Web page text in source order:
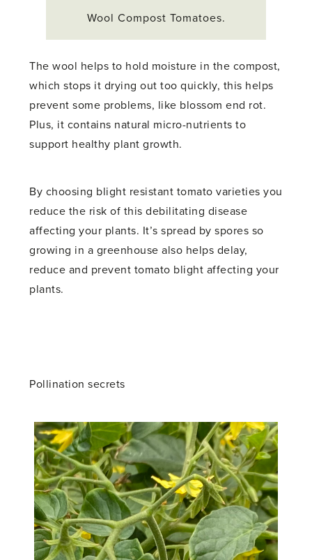
Wool Compost Tomatoes.
The wool helps to hold moisture in the compost,
which stops it drying out too quickly, this helps
prevent some problems, like blossom end rot.
Plus, it contains natural micro-nutrients to
support healthy plant growth.
By choosing blight resistant tomato varieties you
reduce the risk of this debilitating disease
affecting your plants. It’s spread by spores so
growing in a greenhouse also helps delay,
reduce and prevent tomato blight affecting your
plants.
Pollination secrets